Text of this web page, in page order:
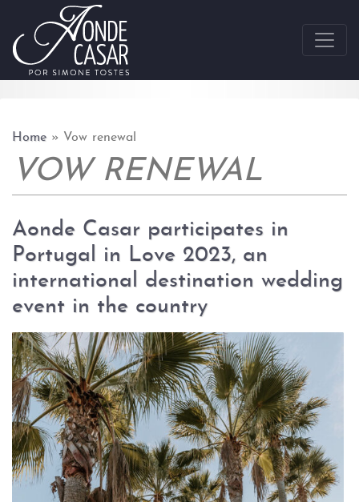
Skip to content
Home » Vow renewal
VOW RENEWAL
Aonde Casar participates in
Portugal in Love 2023, an
international destination wedding
event in the country